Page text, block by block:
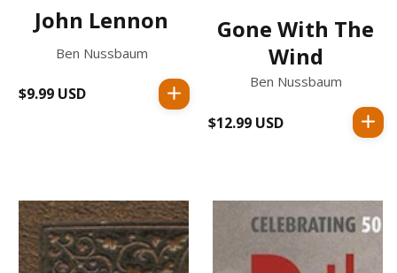
John Lennon
Ben Nussbaum
Regular
$9.99 USD
Gone With The
Wind
Ben Nussbaum
Regular
$12.99 USD